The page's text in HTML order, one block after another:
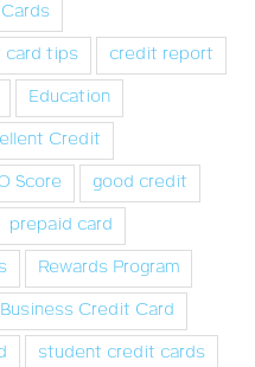
card tips
credit report
Education
Credit
Score
good credit
prepaid card
Rewards Program
Business Credit Card
student credit cards